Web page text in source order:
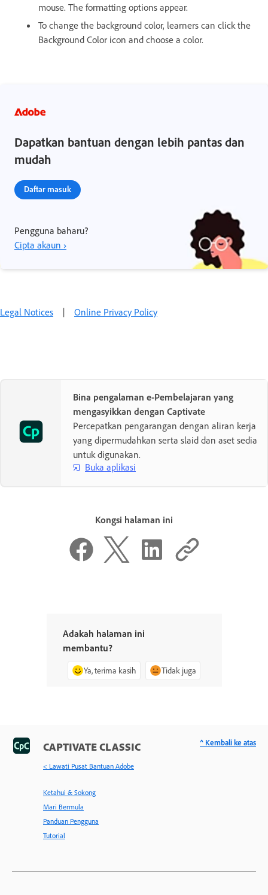
mouse. The formatting options appear.
To change the background color, learners can click the
Background Color icon and choose a color.
Dapatkan bantuan dengan lebih pantas dan
mudah
Daftar masuk
Pengguna baharu?
Cipta akaun ›
Legal Notices | Online Privacy Policy
Bina pengalaman e-Pembelajaran yang
mengasyikkan dengan Captivate
Percepatkan pengarangan dengan aliran kerja
yang dipermudahkan serta slaid dan aset sedia
untuk digunakan.
Buka aplikasi
Kongsi halaman ini
Adakah halaman ini
membantu?
Ya, terima kasih Tidak juga
CAPTIVATE CLASSIC
< Lawati Pusat Bantuan Adobe
Ketahui & Sokong
Mari Bermula
Panduan Pengguna
Tutorial
^ Kembali ke atas